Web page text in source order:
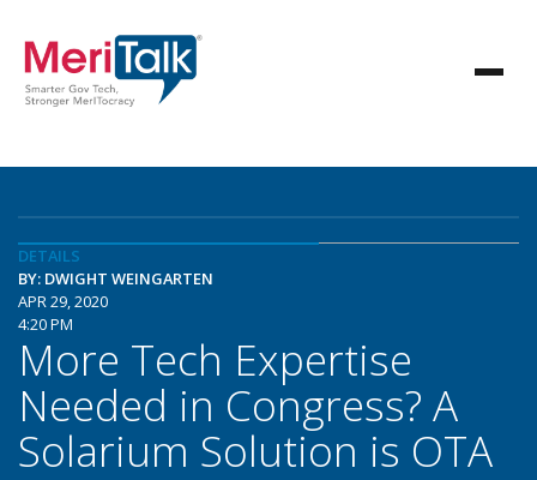
DETAILS
BY: DWIGHT WEINGARTEN
APR 29, 2020
4:20 PM
More Tech Expertise
Needed in Congress? A
Solarium Solution is OTA